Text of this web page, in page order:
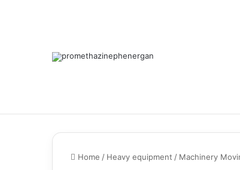
Home / Heavy equipment / Machinery